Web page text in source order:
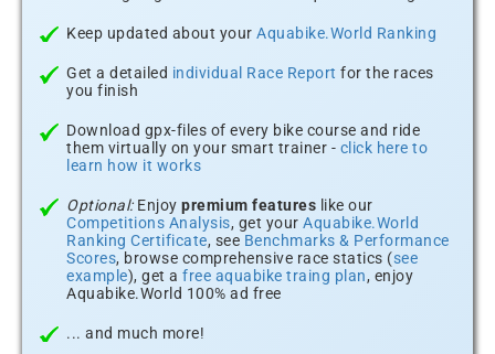
Keep updated about your Aquabike.World Ranking
Get a detailed individual Race Report for the races
you finish
Download gpx-files of every bike course and ride
them virtually on your smart trainer - click here to
learn how it works
Optional:Enjoy premium features like our
Competitions Analysis, get your Aquabike.World
Ranking Certificate, see Benchmarks & Performance
Scores, browse comprehensive race statics (see
example), get a free aquabike traing plan, enjoy
Aquabike.World 100% ad free
... and much more!